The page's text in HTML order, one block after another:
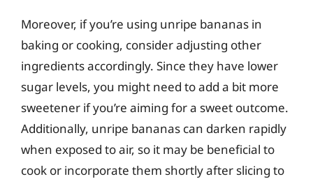
Moreover, if you’re using unripe bananas in
baking or cooking, consider adjusting other
ingredients accordingly. Since they have lower
sugar levels, you might need to add a bit more
sweetener if you’re aiming for a sweet outcome.
Additionally, unripe bananas can darken rapidly
when exposed to air, so it may be beneficial to
cook or incorporate them shortly after slicing to